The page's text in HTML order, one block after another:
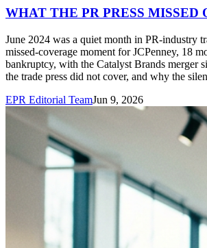
WHAT THE PR PRESS MISSED
June 2024 was a quiet month in PR-industry
missed-coverage moment for JCPenney, 18
bankruptcy, with the Catalyst Brands merger
the trade press did not cover, and why the
EPR Editorial TeamJun 9, 2026